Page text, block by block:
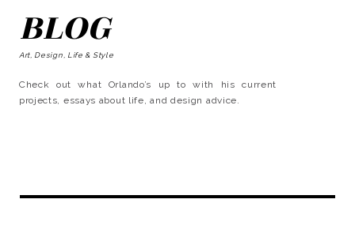
BLOG
Art, Design, Life & Style
Check out what Orlando’s up to with his current
projects, essays about life, and design advice.